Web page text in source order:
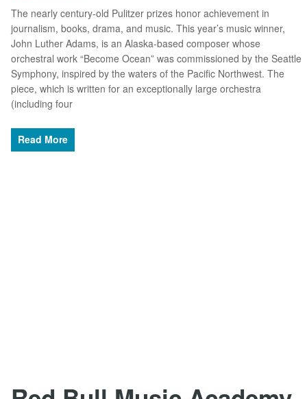
The nearly century-old Pulitzer prizes honor achievement in
journalism, books, drama, and music. This year’s music winner,
John Luther Adams, is an Alaska-based composer whose
orchestral work “Become Ocean” was commissioned by the Seattle
Symphony, inspired by the waters of the Pacific Northwest. The
piece, which is written for an exceptionally large orchestra
(including four
Read More